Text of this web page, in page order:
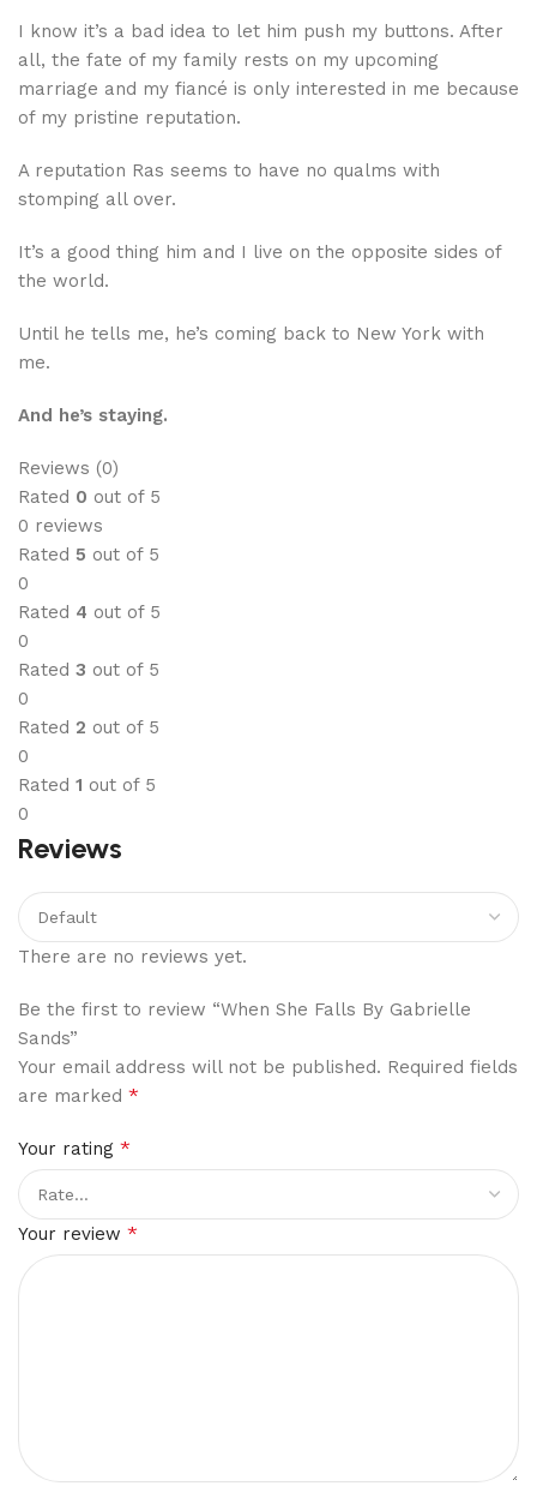
I know it’s a bad idea to let him push my buttons. After
all, the fate of my family rests on my upcoming
marriage and my fiancé is only interested in me because
of my pristine reputation.
A reputation Ras seems to have no qualms with
stomping all over.
It’s a good thing him and I live on the opposite sides of
the world.
Until he tells me, he’s coming back to New York with
me.
And he’s staying.
Reviews (0)
Rated 0 out of 5
0 reviews
Rated 5 out of 5
0
Rated 4 out of 5
0
Rated 3 out of 5
0
Rated 2 out of 5
0
Rated 1 out of 5
0
Reviews
There are no reviews yet.
Be the first to review “When She Falls By Gabrielle
Sands”
Your email address will not be published. Required fields
are marked *
Your rating *
Your review *